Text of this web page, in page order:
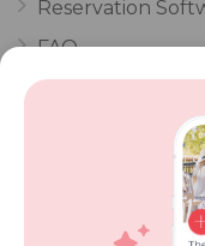
Reservation
FAQ
Vouchers
POPI Complaint